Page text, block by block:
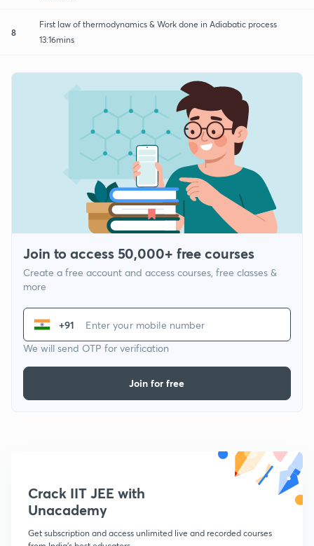
8
First law of thermodynamics & Work done in Adiabatic process
13:16mins
Join to access 50,000+ free courses
Create a free account and access courses, free classes &
more
+91
We will send OTP for verification
Join for free
Crack IIT JEE with
Unacademy
Get subscription and access unlimited live and recorded courses